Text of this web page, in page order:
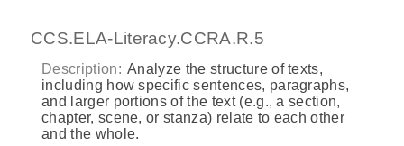
CCS.ELA-Literacy.CCRA.R.5
Description: Analyze the structure of texts,
including how specific sentences, paragraphs,
and larger portions of the text (e.g., a section,
chapter, scene, or stanza) relate to each other
and the whole.